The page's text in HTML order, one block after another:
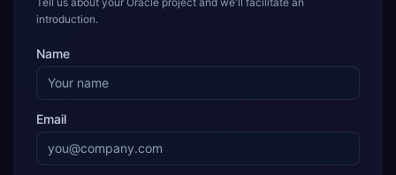
introduction.
Name
Email